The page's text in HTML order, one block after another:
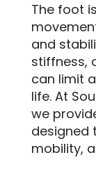
The foot
and
stiffness,
can limit
life. At
we
designed
mobility,